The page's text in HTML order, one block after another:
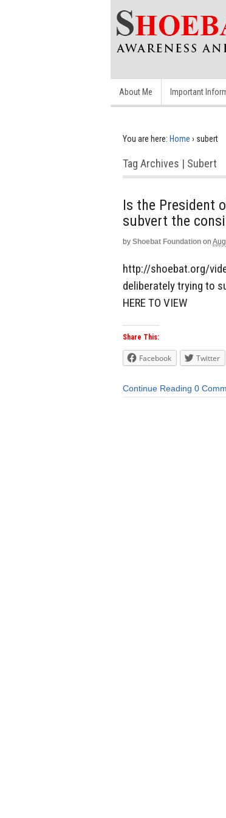
About Me Important
You are here: Home › subert
Tag Archives | Subert
Is the President
subvert the
by Shoebat Foundation on
http://shoebat.org/
deliberately trying to
HERE TO VIEW
Share This:
Facebook Twitter
Continue Reading 0